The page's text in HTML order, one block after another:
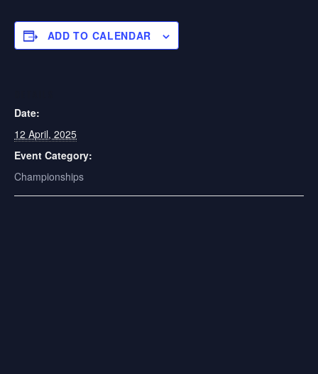
ADD TO CALENDAR
Date:
12 April, 2025
Event Category:
Championships